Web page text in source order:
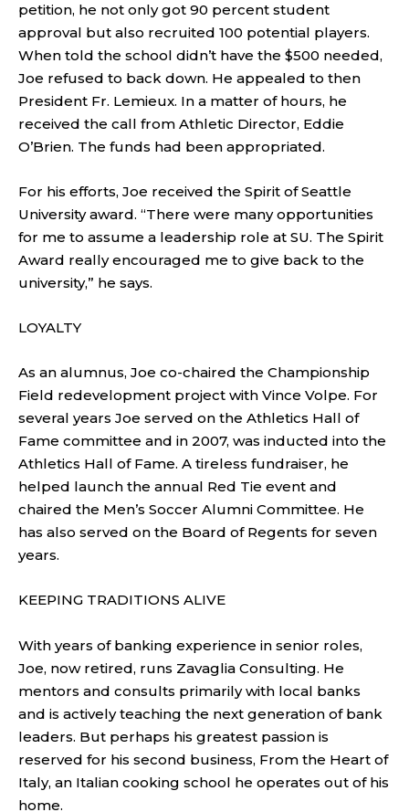
petition, he not only got 90 percent student
approval but also recruited 100 potential players.
When told the school didn’t have the $500 needed,
Joe refused to back down. He appealed to then
President Fr. Lemieux. In a matter of hours, he
received the call from Athletic Director, Eddie
O’Brien. The funds had been appropriated.
For his efforts, Joe received the Spirit of Seattle
University award. “There were many opportunities
for me to assume a leadership role at SU. The Spirit
Award really encouraged me to give back to the
university,” he says.
LOYALTY
As an alumnus, Joe co-chaired the Championship
Field redevelopment project with Vince Volpe. For
several years Joe served on the Athletics Hall of
Fame committee and in 2007, was inducted into the
Athletics Hall of Fame. A tireless fundraiser, he
helped launch the annual Red Tie event and
chaired the Men’s Soccer Alumni Committee. He
has also served on the Board of Regents for seven
years.
KEEPING TRADITIONS ALIVE
With years of banking experience in senior roles,
Joe, now retired, runs Zavaglia Consulting. He
mentors and consults primarily with local banks
and is actively teaching the next generation of bank
leaders. But perhaps his greatest passion is
reserved for his second business, From the Heart of
Italy, an Italian cooking school he operates out of his
home.